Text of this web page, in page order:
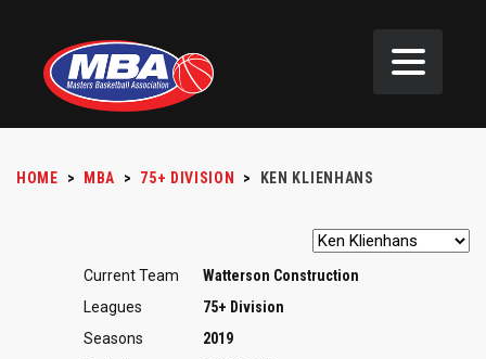
HOME > MBA > 75+ DIVISION > KEN KLIENHANS
Current Team
Watterson Construction
Leagues
75+ Division
Seasons
2019